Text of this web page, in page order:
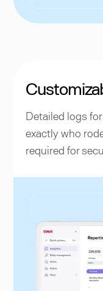
Detailed logs
exactly who
required for